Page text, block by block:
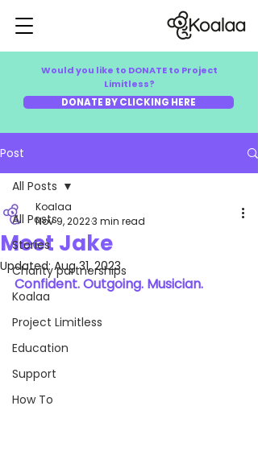
Would you like to DONATE to Project
Limitless?
DONATE BY CLICKING HERE
Post
All Posts
Stories
Charity partnerships
Koalaa
Project Limitless
Education
Support
How To
All Posts
Meet Jake
Koalaa
Nov 9, 20223 min read
Updated:Aug 31, 2023
Confident. Outgoing. Musician.